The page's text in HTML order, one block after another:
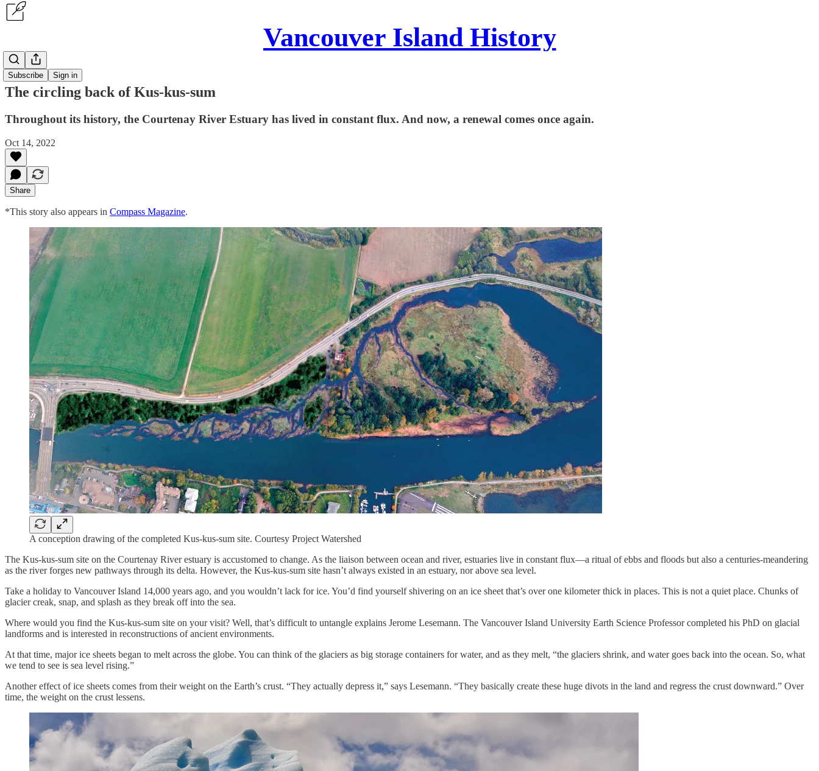
Vancouver Island History
Subscribe Sign in
Articles
The circling back of Kus-kus-sum
Throughout its history, the Courtenay River Estuary has lived in constant flux. And now, a renewal comes once again.
Oct 14, 2022
Share
*This story also appears in Compass Magazine.
A conception drawing of the completed Kus-kus-sum site. Courtesy Project Watershed
The Kus-kus-sum site on the Courtenay River estuary is accustomed to change. As the liaison between ocean and river, estuaries live in constant flux—a ritual of ebbs and floods but also a centuries-meandering
as the river forges new pathways through its delta. However, the Kus-kus-sum site hasn’t always existed in an estuary, nor above sea level.
Take a holiday to Vancouver Island 14,000 years ago, and you wouldn’t lack for ice. You’d find yourself shivering on an ice sheet that’s over one kilometer thick in places. This is not a quiet place. Chunks of
glacier creak, snap, and splash as they break off into the sea.
Where would you find the Kus-kus-sum site on your visit? Well, that’s difficult to untangle explains Jerome Lesemann. The Vancouver Island University Earth Science Professor completed his PhD on glacial
landforms and is interested in reconstructions of ancient environments.
At that time, major ice sheets began to melt across the globe. You can think of the glaciers as big storage containers for water, and as they melt, “the glaciers shrink, and water goes back into the ocean. So, what
we tend to see is sea level rising.”
Another effect of ice sheets comes from their weight on the Earth’s crust. “They actually depress it,” says Lesemann. “They basically create these huge divots in the land and regress the crust downward.” Over
time, the weight on the crust lessens.